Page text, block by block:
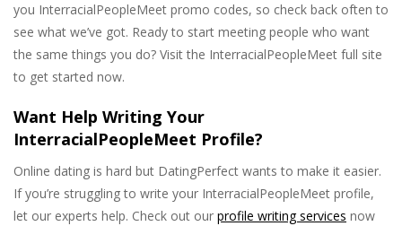
you InterracialPeopleMeet promo codes, so check back often to
see what we’ve got. Ready to start meeting people who want
the same things you do? Visit the InterracialPeopleMeet full site
to get started now.
Want Help Writing Your
InterracialPeopleMeet Profile?
Online dating is hard but DatingPerfect wants to make it easier.
If you’re struggling to write your InterracialPeopleMeet profile,
let our experts help. Check out our profile writing services now